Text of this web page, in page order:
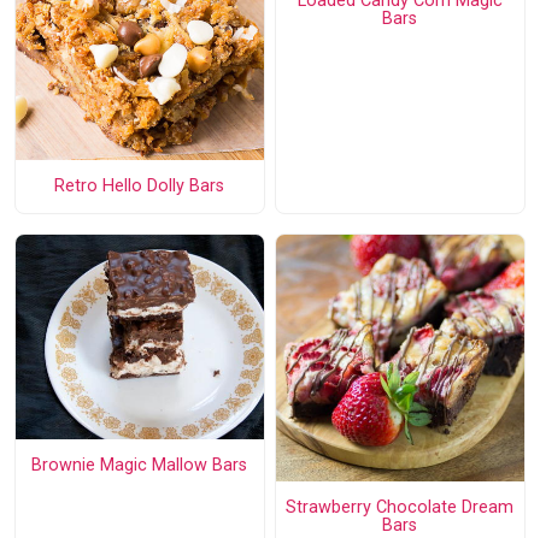
Retro Hello Dolly Bars
Bars
Brownie Magic Mallow Bars
Strawberry Chocolate Dream
Bars